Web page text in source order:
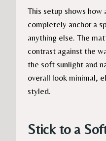
This setup shows how
completely anchor a
anything else. The
contrast against the
the soft sunlight and
overall look minimal,
styled.
Stick to a